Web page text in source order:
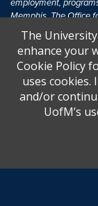
employment,
Memphis. The Office
inquiries regarding
The University of
Title IX of the
discrimination based
receive Federal
United States shall,
U.S.C. § 1681 - To
The
enhance your
Cookie Policy
uses cookies.
and/or
UofM’s